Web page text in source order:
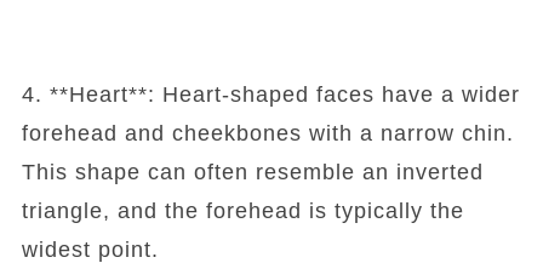
4. **Heart**: Heart-shaped faces have a wider
forehead and cheekbones with a narrow chin.
This shape can often resemble an inverted
triangle, and the forehead is typically the
widest point.